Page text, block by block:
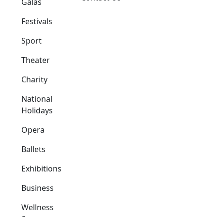
Festivals
Sport
Theater
Charity
National
Holidays
Opera
Ballets
Exhibitions
Business
Wellness